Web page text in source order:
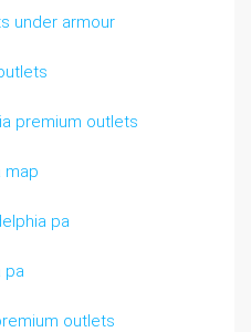
under armour
premium outlets
map
pa
pa
outlets